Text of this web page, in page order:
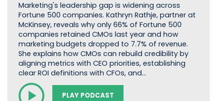
Marketing's leadership gap is widening across
Fortune 500 companies. Kathryn Rathje, partner at
McKinsey, reveals why only 66% of Fortune 500
companies retained CMOs last year and how
marketing budgets dropped to 7.7% of revenue.
She explains how CMOs can rebuild credibility by
aligning metrics with CEO priorities, establishing
clear ROI definitions with CFOs, and…
PLAY PODCAST